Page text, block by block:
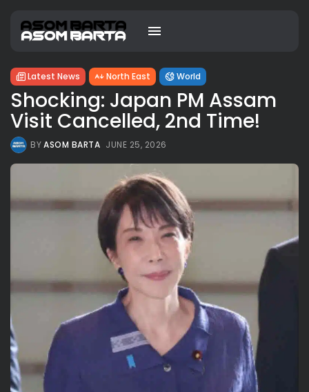
Latest News North East World
Shocking: Japan PM Assam
Visit Cancelled, 2nd Time!
BYASOM BARTA JUNE 25, 2026